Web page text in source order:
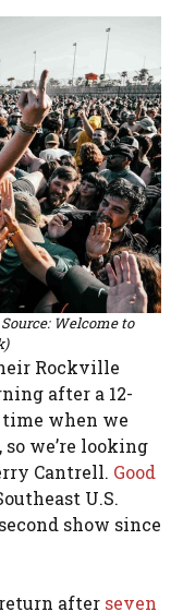
Welcome to
Rockville
after a 12-
time when we
so we’re looking
Cantrell. Good
U.S.
show since
return after seven